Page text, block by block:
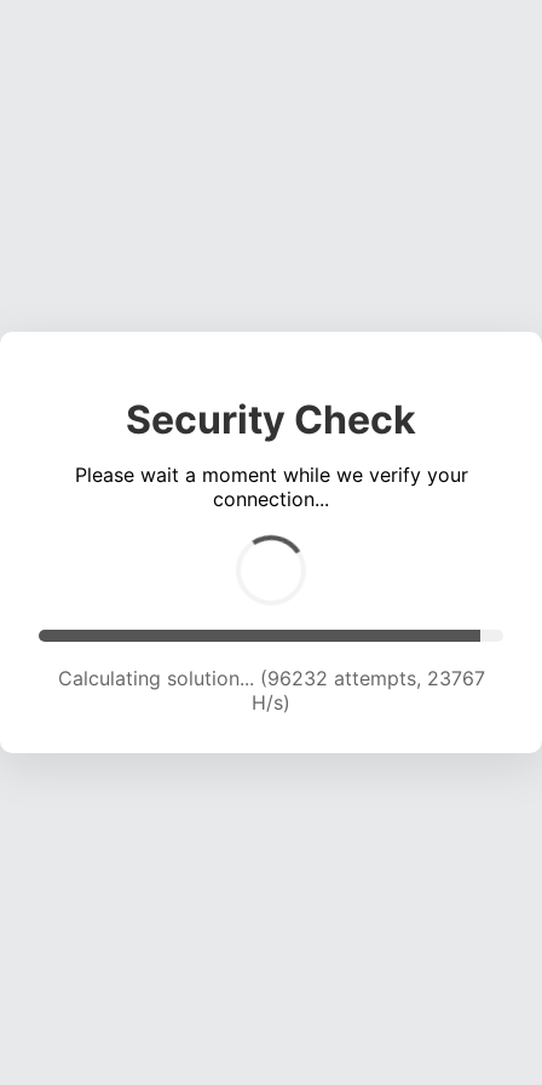
Security Check
Please wait a moment while we verify your
connection...
Calculating solution... (96232 attempts, 23767
H/s)